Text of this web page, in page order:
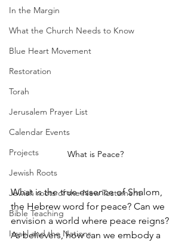
In the Margin
What the Church Needs to Know
Blue Heart Movement
Restoration
Torah
Jerusalem Prayer List
Calendar Events
Projects
Jewish Roots
Jewish roots of the New Testament
Bible Teaching
Israel and the Nations
What is Peace?
What is the true essence of Shalom,
the Hebrew word for peace? Can we
envision a world where peace reigns?
As believers, how can we embody a